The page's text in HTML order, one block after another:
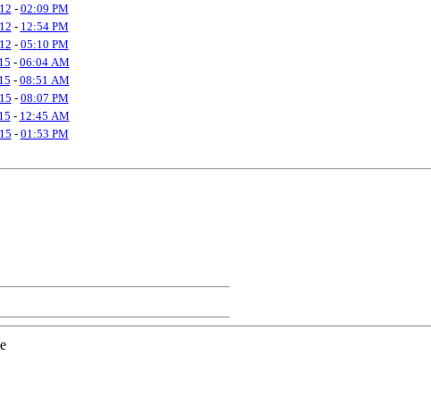
- 02:09 PM
- 12:54 PM
- 05:10 PM
- 06:04 AM
- 08:51 AM
- 08:07 PM
- 12:45 AM
- 01:53 PM